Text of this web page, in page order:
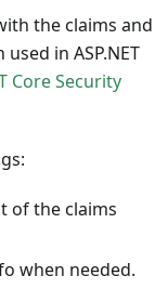
the claims and
in ASP.NET
Core Security
of the claims
when needed.